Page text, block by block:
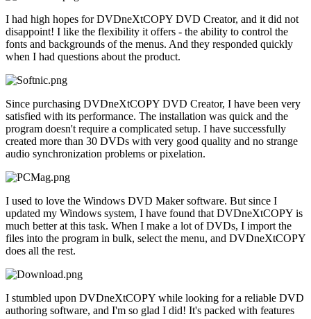
I had high hopes for DVDneXtCOPY DVD Creator, and it did not
disappoint! I like the flexibility it offers - the ability to control the
fonts and backgrounds of the menus. And they responded quickly
when I had questions about the product.
Since purchasing DVDneXtCOPY DVD Creator, I have been very
satisfied with its performance. The installation was quick and the
program doesn't require a complicated setup. I have successfully
created more than 30 DVDs with very good quality and no strange
audio synchronization problems or pixelation.
I used to love the Windows DVD Maker software. But since I
updated my Windows system, I have found that DVDneXtCOPY is
much better at this task. When I make a lot of DVDs, I import the
files into the program in bulk, select the menu, and DVDneXtCOPY
does all the rest.
I stumbled upon DVDneXtCOPY while looking for a reliable DVD
authoring software, and I'm so glad I did! It's packed with features